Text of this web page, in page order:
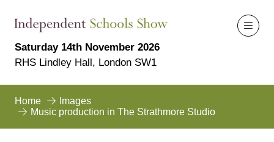
Saturday 14th November 2026
RHS Lindley Hall, London SW1
Home
Images
Music production in The Strathmore Studio